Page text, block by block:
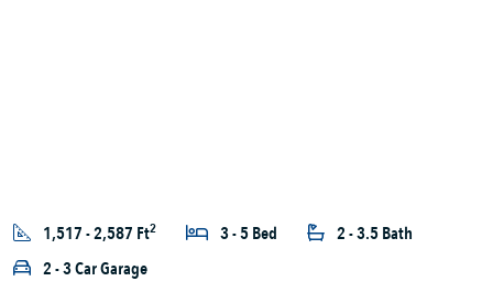
1,517 - 2,587 Ft2 3 - 5 Bed
2 - 3.5 Bath
2 - 3 Car Garage